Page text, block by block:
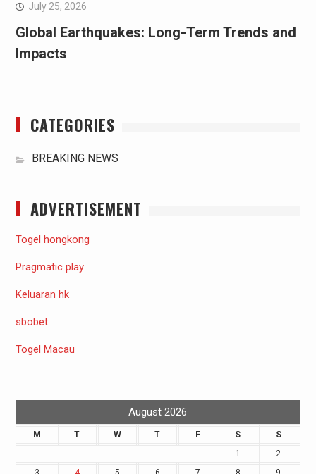
July 25, 2026
Global Earthquakes: Long-Term Trends and
Impacts
CATEGORIES
BREAKING NEWS
ADVERTISEMENT
Togel hongkong
Pragmatic play
Keluaran hk
sbobet
Togel Macau
August 2026
M T W T F S
S
1
2